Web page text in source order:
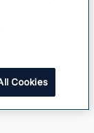
Cookies